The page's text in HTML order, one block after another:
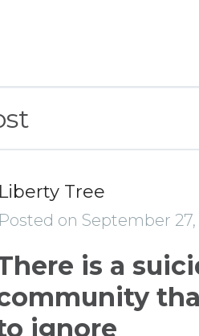
Liberty Tree
Posted on September 27,
is a
ignore